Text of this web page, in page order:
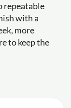
repeatable
with a
more
to keep the